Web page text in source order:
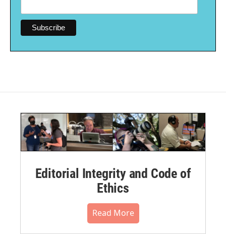
Editorial Integrity and Code of
Ethics
Read More